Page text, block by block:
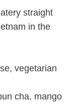
straight
in the
vegetarian
cha, mango